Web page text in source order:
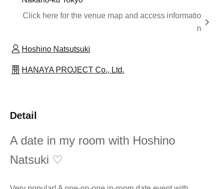
Click here for the venue map and access informatio
n
Hoshino Natsutsuki
HANAYA PROJECT Co., Ltd.
Detail
A date in my room with Hoshino
Natsuki ♡